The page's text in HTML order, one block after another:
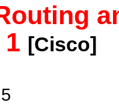
[Cisco]
5